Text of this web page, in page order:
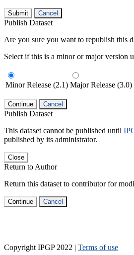
Submit Cancel
Publish Dataset
Are you sure you want to republish this
Select if this is a minor or major version
Minor Release (2.1) Major Release (3.0)
Continue Cancel
Publish Dataset
This dataset cannot be published until
published by its administrator.
Close
Return to Author
Return this dataset to contributor for
Continue Cancel
Copyright IPGP 2022 | Terms of use